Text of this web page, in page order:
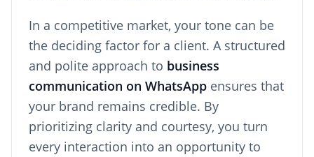
In a competitive market, your tone can be
the deciding factor for a client. A structured
and polite approach to business
communication on WhatsApp ensures that
your brand remains credible. By
prioritizing clarity and courtesy, you turn
every interaction into an opportunity to